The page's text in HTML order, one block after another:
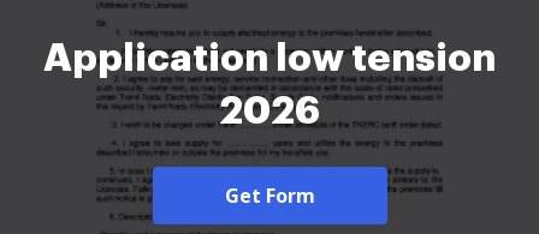
Application low tension
2026
Get Form